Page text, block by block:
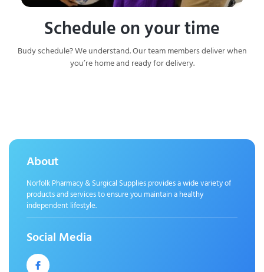
Schedule on your time
Budy schedule? We understand. Our team members deliver when
you’re home and ready for delivery.
About
Norfolk Pharmacy & Surgical Supplies provides a wide variety of
products and services to ensure you maintain a healthy
independent lifestyle.
Social Media